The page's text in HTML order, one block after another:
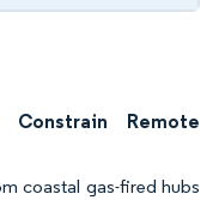
Constrain Remote
coastal gas-fired hubs